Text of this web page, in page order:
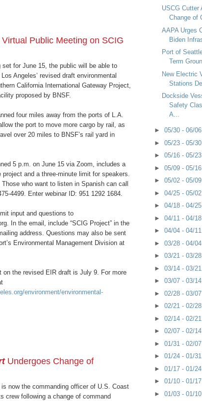
Public Meeting on SCIG
set for June 15, the public will be able to
Angeles’ revised draft environmental
California International Gateway Project,
proposed by BNSF.
four miles away from the ports of L.A.
the port to move more cargo by rail, as
over 20 miles to BNSF’s rail yard in
5 p.m. on June 15 via Zoom, includes a
and a three-minute limit for speakers.
who want to listen in Spanish can call
4499. Enter webinar ID: 951 1292 1684.
input and questions to
In the email, include “SCIG Project” in the
address. Questions may also be sent
Environmental Management Division at
on the revised EIR draft is July 9. For more
environment/environmental-
Undergoes Change of
now the commanding officer of U.S. Coast
crew following a change of command
USCG Cutter
Change of
AAPA Urges
Biden
Port of
Term
New Electric
Stations
Dockside
Safety
A...
► 05/30 - 06/06
► 05/23 - 05/30
► 05/16 - 05/23
► 05/09 - 05/16
► 05/02 - 05/09
► 04/25 - 05/02
► 04/18 - 04/25
► 04/11 - 04/18
► 04/04 - 04/11
► 03/28 - 04/04
► 03/21 - 03/28
► 03/14 - 03/21
► 03/07 - 03/14
► 02/28 - 03/07
► 02/21 - 02/28
► 02/14 - 02/21
► 02/07 - 02/14
► 01/31 - 02/07
► 01/24 - 01/31
► 01/17 - 01/24
► 01/10 - 01/17
► 01/03 - 01/10